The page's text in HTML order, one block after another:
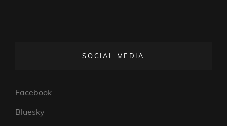
SOCIAL MEDIA
Facebook
Bluesky